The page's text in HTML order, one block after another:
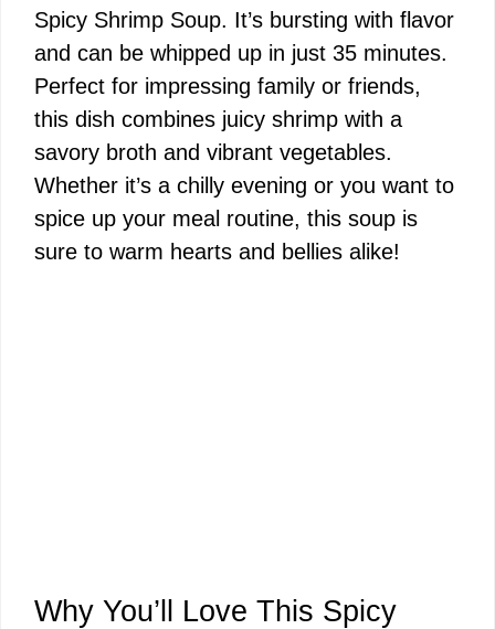
Spicy Shrimp Soup. It’s bursting with flavor
and can be whipped up in just 35 minutes.
Perfect for impressing family or friends,
this dish combines juicy shrimp with a
savory broth and vibrant vegetables.
Whether it’s a chilly evening or you want to
spice up your meal routine, this soup is
sure to warm hearts and bellies alike!
Why You’ll Love This Spicy